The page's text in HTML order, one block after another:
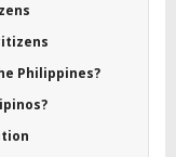
Philippines?